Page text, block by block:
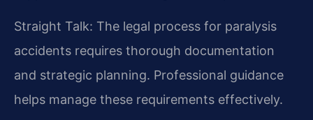
Straight Talk: The legal process for paralysis
accidents requires thorough documentation
and strategic planning. Professional guidance
helps manage these requirements effectively.